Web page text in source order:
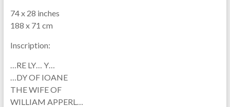
74 x 28 inches
188 x 71 cm
Inscription:
…RE LY… Y…
…DY OF IOANE
THE WIFE OF
WILLIAM APPERL…